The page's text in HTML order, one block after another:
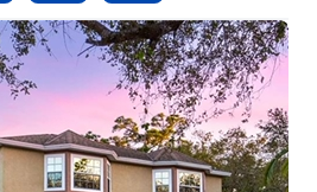
SELLING
FINANCING
HOME VALUE
WHO WE ARE